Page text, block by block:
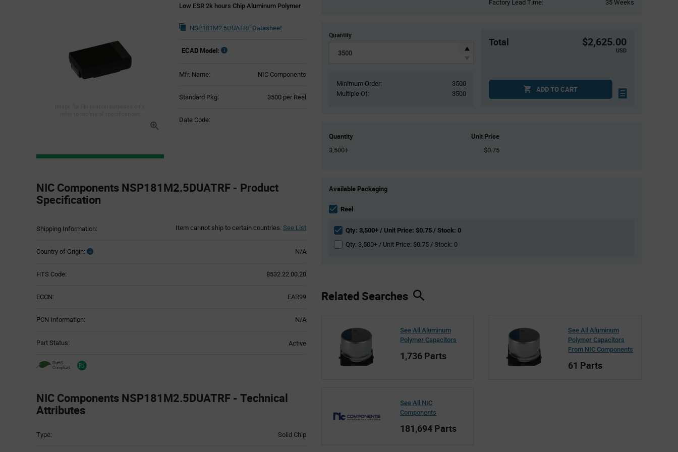
Low ESR 2k hours Chip Aluminum Polymer
NSP181M2.5DUATRF Datasheet
ECAD Model:
Mfr. Name: NIC Components
Standard Pkg: 3500 per Reel
Date Code:
Section
NIC Components NSP181M2.5DUATRF - Product
Specification
Shipping Information: Item cannot ship to certain countries. See List
Country of Origin: N/A
HTS Code: 8532.22.00.20
ECCN: EAR99
PCN Information: N/A
Part Status: Active
NIC Components NSP181M2.5DUATRF - Technical
Attributes
Table
Type: Solid Chip
Factory Lead Time:
35 Weeks
Quantity
Minimum Order:
3500
Multiple Of:
3500
Total $2,625.00
USD
ADD TO CART
Quantity Unit Price
3,500+ $0.75
Variant
section
Available Packaging
Reel
Qty: 3,500+ / Unit Price: $0.75 / Stock: 0
Qty: 3,500+ / Unit Price: $0.75 / Stock: 0
Related Searches
See All Aluminum
Polymer Capacitors
1,736 Parts
See All Aluminum
Polymer Capacitors
From NIC Components
61 Parts
See All NIC
Components
181,694 Parts